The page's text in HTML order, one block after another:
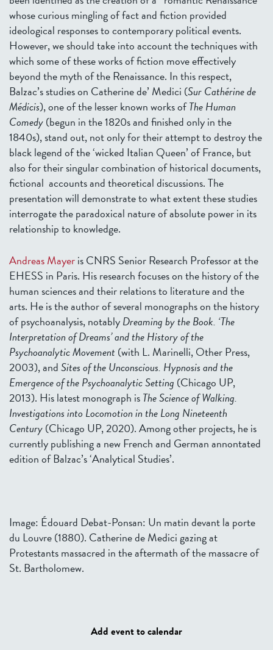
whose curious mingling of fact and fiction provided
ideological responses to contemporary political events.
However, we should take into account the techniques with
which some of these works of fiction move effectively
beyond the myth of the Renaissance. In this respect,
Balzac’s studies on Catherine de’ Medici (Sur Cathérine de
Médicis), one of the lesser known works ofThe Human
Comedy(begun in the 1820s and finished only in the
1840s), stand out, not only for their attempt to destroy the
black legend of the ‘wicked Italian Queen’ of France, but
also for their singular combination of historical documents,
fictional accounts and theoretical discussions. The
presentation will demonstrate to what extent these studies
interrogate the paradoxical nature of absolute power in its
relationship to knowledge.
Andreas Mayeris CNRS Senior Research Professor at the
EHESS in Paris. His research focuses on the history of the
human sciences and their relations to literature and the
arts. He is the author of several monographs on the history
of psychoanalysis, notablyDreaming by the Book. ‘The
Interpretation of Dreams’ and the History of the
Psychoanalytic Movement(with L. Marinelli, Other Press,
2003), andSites of the Unconscious. Hypnosis and the
Emergence of the Psychoanalytic Setting (Chicago UP,
2013). His latest monograph isThe Science of Walking.
Investigations into Locomotion in the Long Nineteenth
Century(Chicago UP, 2020). Among other projects, he is
currently publishing a new French and German annontated
edition of Balzac’s ‘Analytical Studies’.
Image: Édouard Debat-Ponsan: Un matin devant la porte
du Louvre (1880). Catherine de Medici gazing at
Protestants massacred in the aftermath of the massacre of
St. Bartholomew.
Add event to calendar